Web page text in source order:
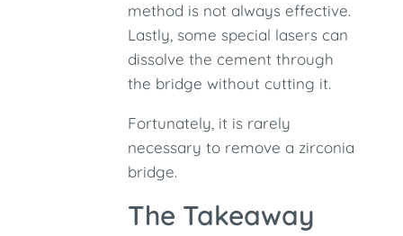
method is not always effective.
Lastly, some special lasers can
dissolve the cement through
the bridge without cutting it.
Fortunately, it is rarely
necessary to remove a zirconia
bridge.
The Takeaway